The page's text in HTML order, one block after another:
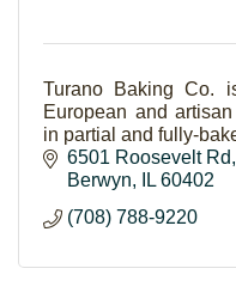
Turano Baking Co.
European and
in partial and fully-
6501 Roosevelt Rd
Berwyn
IL 60402
(708) 788-9220